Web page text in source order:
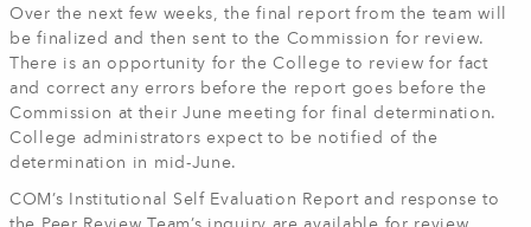
Over the next few weeks, the final report from the team will
be finalized and then sent to the Commission for review.
There is an opportunity for the College to review for fact
and correct any errors before the report goes before the
Commission at their June meeting for final determination.
College administrators expect to be notified of the
determination in mid-June.
COM’s Institutional Self Evaluation Report and response to